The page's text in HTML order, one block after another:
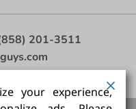
201-3511
your experience,